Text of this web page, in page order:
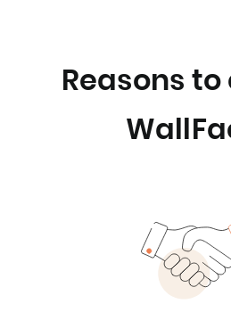
Reasons